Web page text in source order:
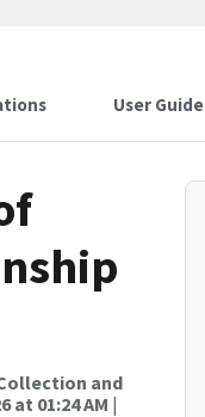
User Guide
and
at 01:24 AM |